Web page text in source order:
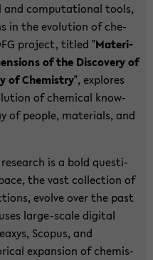
com­pu­ta­tio­nal tools,
in the evo­lu­ti­on of che­
pro­ject, tit­led "Ma­te­ri­
of the Dis­co­very of
of Che­mi­s­try", ex­plo­res
of che­mi­cal know­
of peop­le, ma­te­ri­als, and
is a bold ques­ti­
the vast collec­tion of
evol­ve over the past
large-​scale di­gi­tal
Scopus, and
ex­pan­si­on of che­mi­s­